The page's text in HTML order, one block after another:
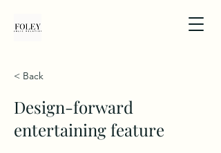
< Back
Design-forward
entertaining feature